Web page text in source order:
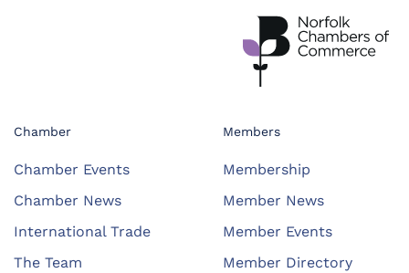
Chamber
Chamber Events
Chamber News
International Trade
The Team
Members
Membership
Member News
Member Events
Member Directory